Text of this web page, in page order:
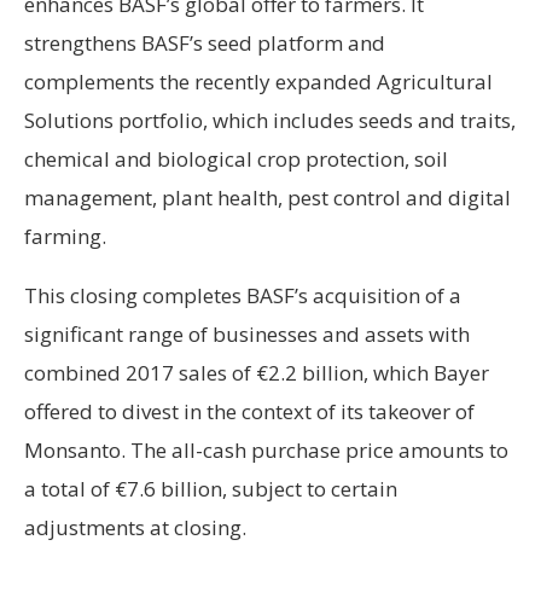
strengthens BASF’s seed platform and
complements the recently expanded Agricultural
Solutions portfolio, which includes seeds and traits,
chemical and biological crop protection, soil
management, plant health, pest control and digital
farming.
This closing completes BASF’s acquisition of a
significant range of businesses and assets with
combined 2017 sales of €2.2 billion, which Bayer
offered to divest in the context of its takeover of
Monsanto. The all-cash purchase price amounts to
a total of €7.6 billion, subject to certain
adjustments at closing.